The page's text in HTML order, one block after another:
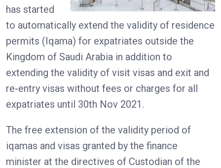
has started
to automatically extend the validity of residence
permits (Iqama) for expatriates outside the
Kingdom of Saudi Arabia in addition to
extending the validity of visit visas and exit and
re-entry visas without fees or charges for all
expatriates until 30th Nov 2021.
The free extension of the validity period of
iqamas and visas granted by the finance
minister at the directives of Custodian of the